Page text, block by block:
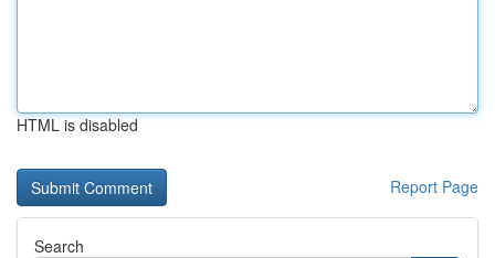
HTML is disabled
Report Page
Search